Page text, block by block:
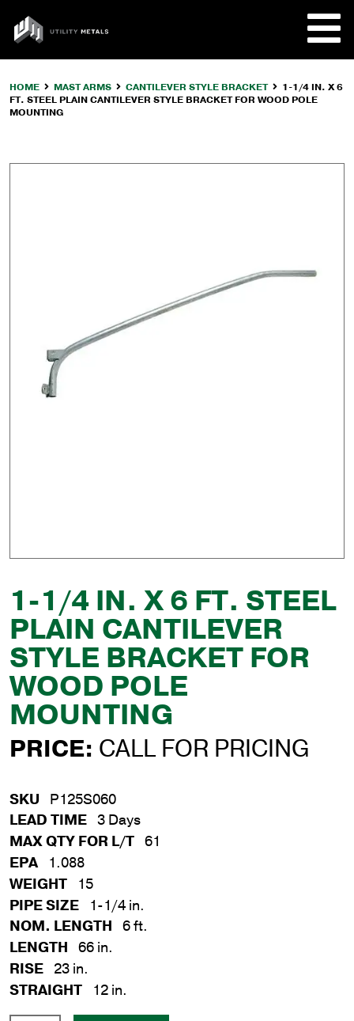
content
UTILITY
METALS
HOME MAST ARMS CANTILEVER STYLE BRACKET
1-1/4 IN. X 6
FT. STEEL PLAIN CANTILEVER STYLE BRACKET FOR WOOD POLE
MOUNTING
1-1/4 IN. X 6 FT. STEEL
PLAIN CANTILEVER
STYLE BRACKET FOR
WOOD POLE
MOUNTING
PRICE: CALL FOR PRICING
SKU P125S060
LEAD TIME 3 Days
MAX QTY FOR L/T 61
EPA
1.088
WEIGHT
15
PIPE SIZE
1-1/4 in.
NOM. LENGTH 6 ft.
LENGTH 66 in.
RISE 23 in.
STRAIGHT
12 in.